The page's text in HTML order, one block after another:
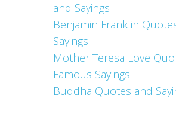
and Sayings
Benjamin Franklin
Sayings
Mother Teresa Love
Famous Sayings
Buddha Quotes and